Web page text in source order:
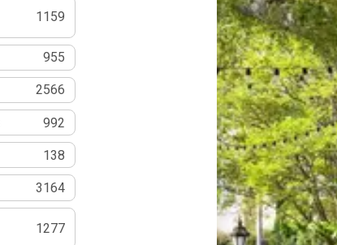
1159
955
2566
992
138
3164
1277